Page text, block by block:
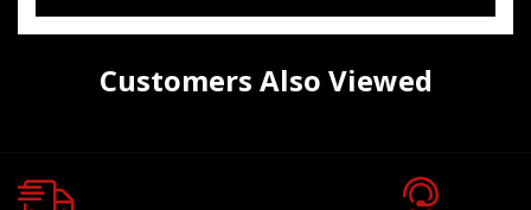
Customers Also Viewed